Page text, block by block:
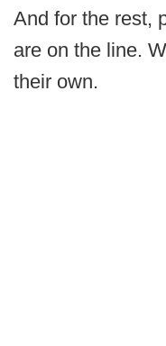
And for the rest,
are on the line.
their own.